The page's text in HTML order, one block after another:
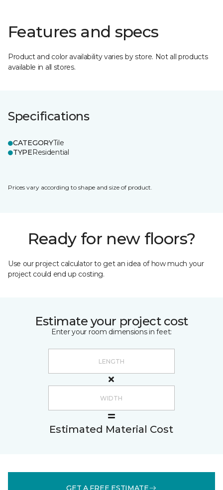
Features and specs
Product and color availability varies by store. Not all products
available in all stores.
Specifications
CATEGORYTile
TYPEResidential
Prices vary according to shape and size of product.
Ready for new floors?
Use our project calculator to get an idea of how much your
project could end up costing.
Estimate your project cost
Enter your room dimensions in feet:
Estimated Material Cost
GET A FREE ESTIMATE